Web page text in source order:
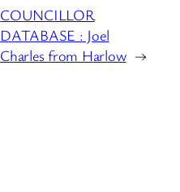
COUNCILLOR
DATABASE : Joel
Charles from Harlow →